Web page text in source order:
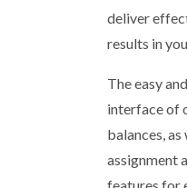
deliver
results in
The easy
interface of
balances,
assignment